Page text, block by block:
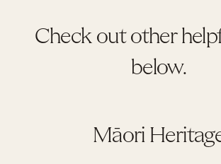
Check out other
below.
Māori